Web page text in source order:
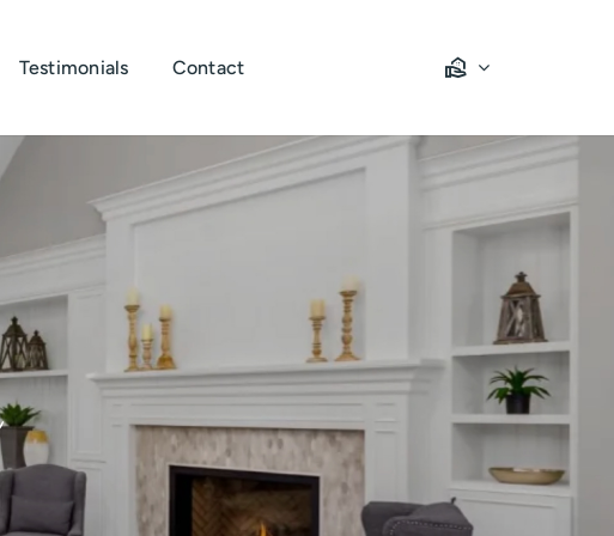
Testimonials Contact